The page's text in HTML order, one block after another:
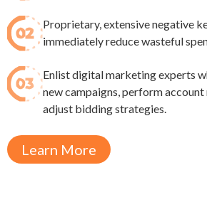
Proprietary, extensive negative
immediately reduce wasteful
Enlist digital marketing experts
new campaigns, perform account
adjust bidding strategies.
Learn More